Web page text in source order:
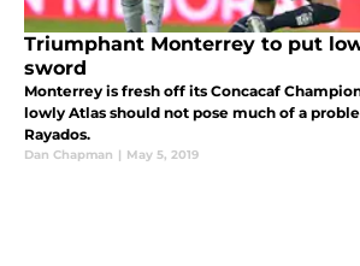
Triumphant Monterrey to put
sword
Monterrey is fresh off its Concacaf
lowly Atlas should not pose much of a
Rayados.
Dan Chapman | May 5, 2019